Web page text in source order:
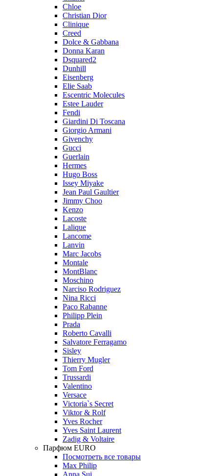
Chloe
Christian Dior
Clinique
Creed
Dolce & Gabbana
Donna Karan
Dsquared2
Dunhill
Eisenberg
Elie Saab
Escentric Molecules
Estee Lauder
Fendi
Giardini Di Toscana
Giorgio Armani
Givenchy
Gucci
Guerlain
Hermes
Hugo Boss
Issey Miyake
Jean Paul Gaultier
Jimmy Choo
Kenzo
Lacoste
Lalique
Lancome
Lanvin
Marc Jacobs
Montale
MontBlanc
Moschino
Narciso Rodriguez
Nina Ricci
Paco Rabanne
Philipp Plein
Prada
Roberto Cavalli
Salvatore Ferragamo
Sisley
Thierry Mugler
Tom Ford
Trussardi
Valentino
Versace
Victoria`s Secret
Viktor & Rolf
Yves Rocher
Yves Saint Laurent
Zadig & Voltaire
Парфюм EURO
Посмотреть все товары
Max Philip
Anna Sui